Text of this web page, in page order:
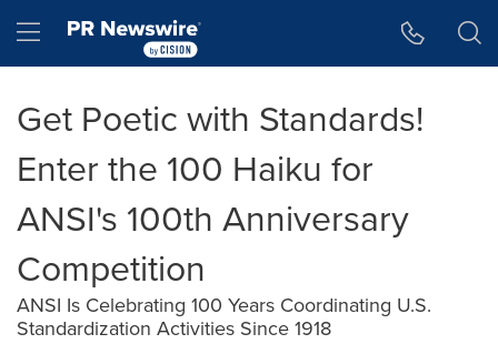
Hamburger menu
Get Poetic with Standards!
Enter the 100 Haiku for
ANSI's 100th Anniversary
Competition
ANSI Is Celebrating 100 Years Coordinating U.S.
Standardization Activities Since 1918